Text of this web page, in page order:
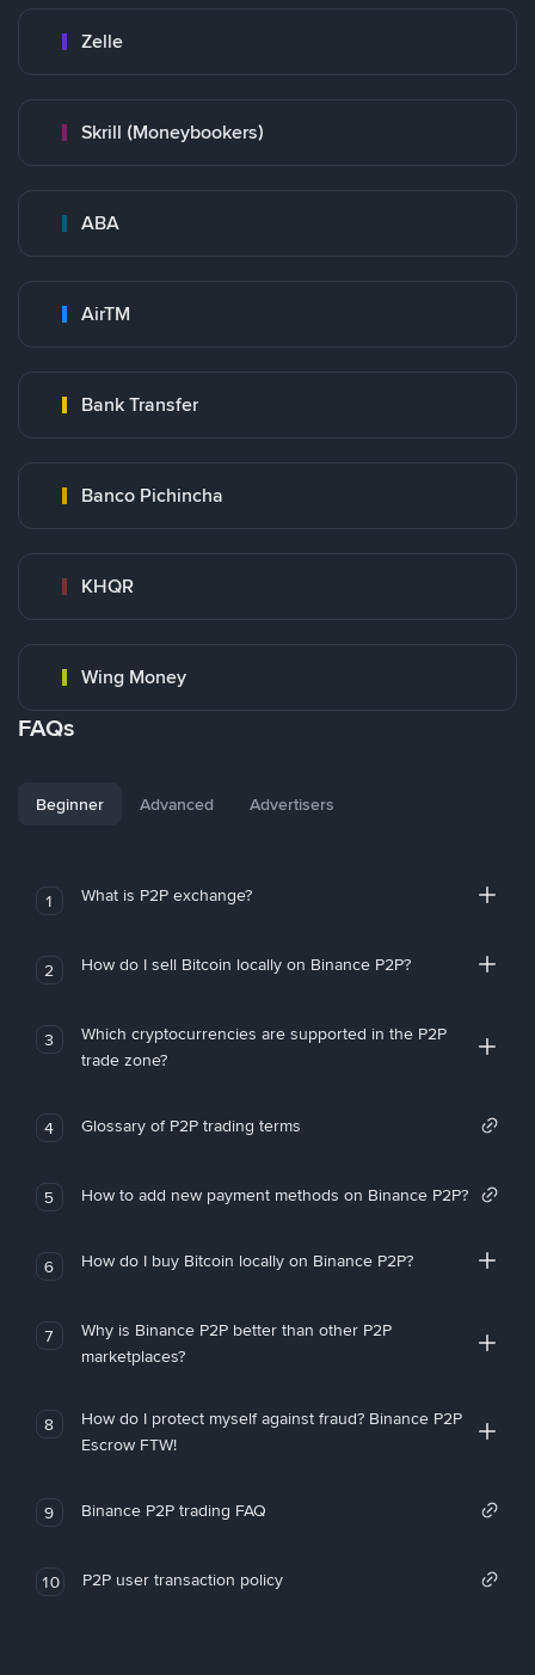
Zelle
Skrill (Moneybookers)
ABA
AirTM
Bank Transfer
Banco Pichincha
KHQR
Wing Money
FAQs
Beginner Advanced Advertisers
1 What is P2P exchange?
2 How do I sell Bitcoin locally on Binance P2P?
3
Which cryptocurrencies are supported in the P2P
trade zone?
4 Glossary of P2P trading terms
5 How to add new payment methods on Binance P2P?
6 How do I buy Bitcoin locally on Binance P2P?
7
Why is Binance P2P better than other P2P
marketplaces?
8
How do I protect myself against fraud? Binance P2P
Escrow FTW!
9 Binance P2P trading FAQ
10 P2P user transaction policy